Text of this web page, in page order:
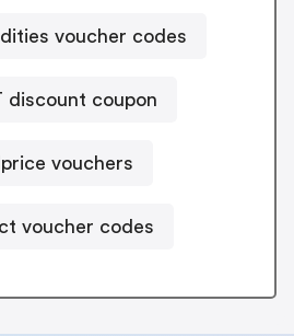
voucher codes
discount coupon
vouchers
voucher codes